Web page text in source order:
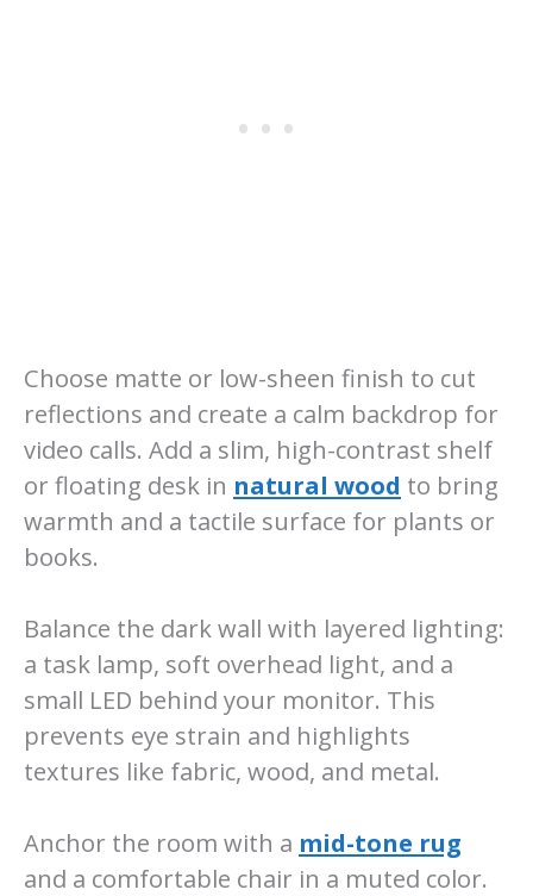
Choose matte or low-sheen finish to cut
reflections and create a calm backdrop for
video calls. Add a slim, high-contrast shelf
or floating desk in natural wood to bring
warmth and a tactile surface for plants or
books.
Balance the dark wall with layered lighting:
a task lamp, soft overhead light, and a
small LED behind your monitor. This
prevents eye strain and highlights
textures like fabric, wood, and metal.
Anchor the room with a mid-tone rug
and a comfortable chair in a muted color.